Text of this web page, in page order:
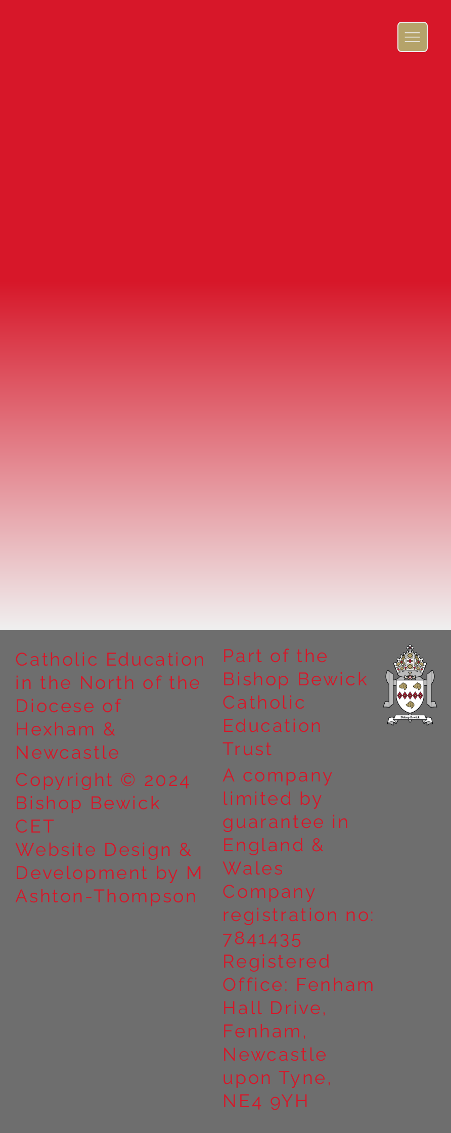
Catholic Education
in the North of the
Diocese of
Hexham &
Newcastle
Copyright © 2024
Bishop Bewick
CET
Website Design &
Development by M
Ashton-Thompson
Part of the
Bishop Bewick
Catholic
Education
Trust
A company
limited by
guarantee in
England &
Wales
Company
registration no:
7841435
Registered
Office: Fenham
Hall Drive,
Fenham,
Newcastle
upon Tyne,
NE4 9YH